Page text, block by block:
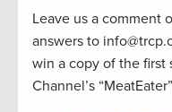
Leave us a comment
answers to
win a copy of the first
Channel’s